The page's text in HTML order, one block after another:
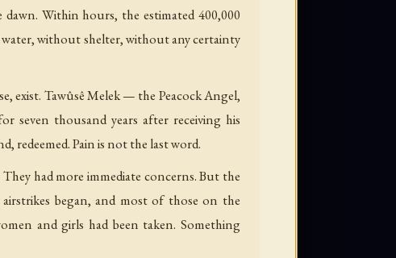
Within hours, the estimated 400,000
without shelter, without any certainty
exist. Tawûsê Melek — the Peacock Angel,
thousand years after receiving his
redeemed. Pain is not the last word.
had more immediate concerns. But the
began, and most of those on the
and girls had been taken. Something